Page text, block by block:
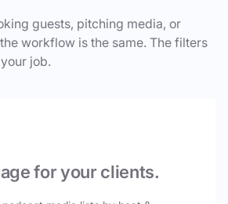
guests, pitching media, or
workflow is the same. The filters
job.
for your clients.